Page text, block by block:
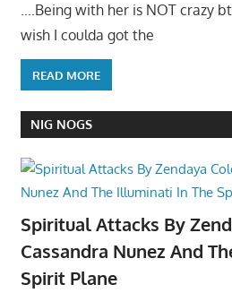
….Being with her is NOT crazy
wish I coulda got the
READ MORE
NIG NOGS
Spiritual Attacks By
Cassandra Nunez And
Spirit Plane